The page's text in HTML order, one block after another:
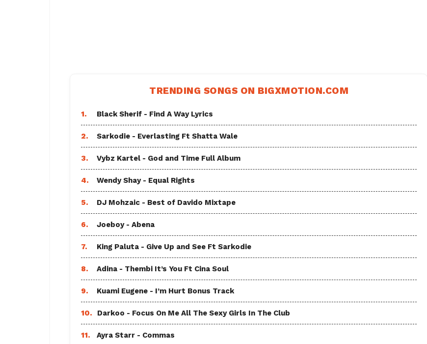
TRENDING SONGS ON BIGXMOTION.COM
1. Black Sherif - Find A Way Lyrics
2. Sarkodie - Everlasting Ft Shatta Wale
3. Vybz Kartel - God and Time Full Album
4. Wendy Shay - Equal Rights
5. DJ Mohzaic - Best of Davido Mixtape
6. Joeboy - Abena
7. King Paluta - Give Up and See Ft Sarkodie
8. Adina - Thembi It’s You Ft Cina Soul
9. Kuami Eugene - I’m Hurt Bonus Track
10. Darkoo - Focus On Me All The Sexy Girls In The Club
11. Ayra Starr - Commas